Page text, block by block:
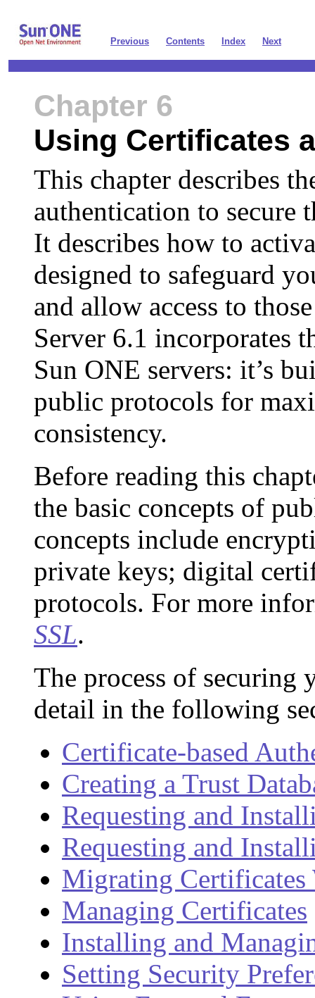
Previous Contents Index Next
Chapter 6
Using Certificates
This chapter describes
authentication to secure
It describes how to
designed to safeguard
and allow access to
Server 6.1 incorporates
Sun ONE servers: it’s
public protocols for
consistency.
Before reading this
the basic concepts of
concepts include
private keys; digital
protocols. For more
SSL.
The process of securing
detail in the following
Certificate-based
Creating a Trust
Requesting and
Requesting and
Migrating Certificates
Managing Certificates
Installing and
Setting Security